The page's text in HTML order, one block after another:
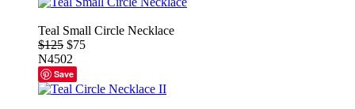
Teal Small Circle Necklace
$125 $75
N4502
Save